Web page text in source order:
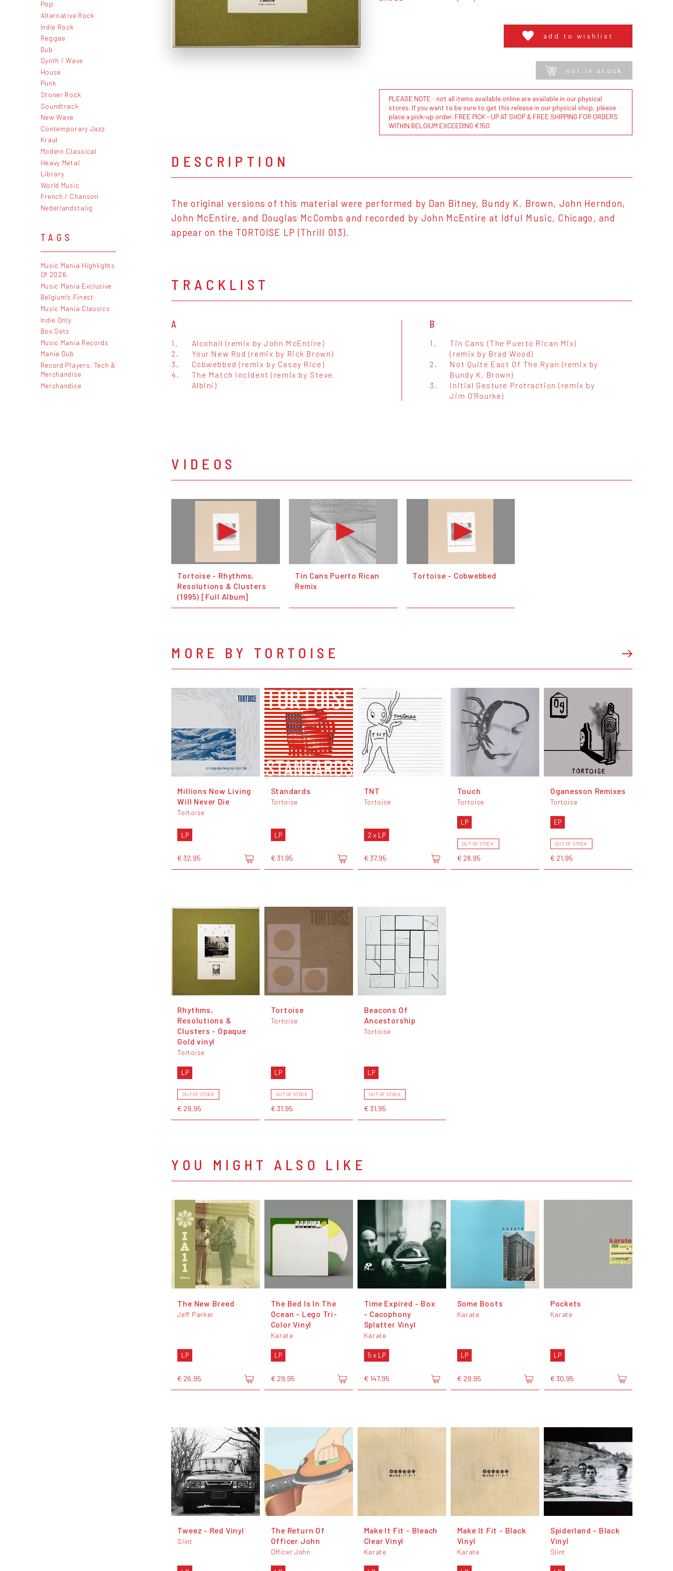
Pop
Alternative Rock
Indie Rock
Reggae
Dub
Synth / Wave
House
Punk
Stoner Rock
Soundtrack
New Wave
Contemporary Jazz
Kraut
Modern Classical
Heavy Metal
Library
World Music
French / Chanson
Nederlandstalig
TAGS
Music Mania Highlights
Of 2026
Music Mania Exclusive
Belgium's Finest
Music Mania Classics
Indie Only
Box Sets
Music Mania Records
Mania Dub
Record Players, Tech &
Merchandise
Merchandise
add to wishlist
not in stock
PLEASE NOTE : not all items available online are available in our physical
stores. If you want to be sure to get this release in our physical shop, please
place a pick-up order. FREE PICK - UP AT SHOP & FREE SHIPPING FOR ORDERS
WITHIN BELGIUM EXCEEDING €150
DESCRIPTION
The original versions of this material were performed by Dan Bitney, Bundy K. Brown, John Herndon,
John McEntire, and Douglas McCombs and recorded by John McEntire at Idful Music, Chicago, and
appear on the TORTOISE LP (Thrill 013).
TRACKLIST
A
1.
Alcohall (remix by John McEntire)
2.
Your New Rod (remix by Rick Brown)
3.
Cobwebbed (remix by Casey Rice)
4.
The Match Incident (remix by Steve
Albini)
B
1.
Tin Cans (The Puerto Rican Mix)
(remix by Brad Wood)
2.
Not Quite East Of The Ryan (remix by
Bundy K. Brown)
3.
Initial Gesture Protraction (remix by
Jim O'Rourke)
VIDEOS
Tortoise - Rhythms,
Resolutions & Clusters
(1995) [Full Album]
Tin Cans Puerto Rican
Remix
Tortoise - Cobwebbed
MORE BY TORTOISE
Millions Now Living
Will Never Die
Tortoise
LP
€ 32,95
Standards
Tortoise
LP
€ 31,95
TNT
Tortoise
2 x LP
€ 37,95
Touch
Tortoise
LP
OUT OF STOCK
€ 28,95
Oganesson Remixes
Tortoise
EP
OUT OF STOCK
€ 21,95
Rhythms,
Resolutions &
Clusters - Opaque
Gold vinyl
Tortoise
LP
OUT OF STOCK
€ 29,95
Tortoise
Tortoise
LP
OUT OF STOCK
€ 31,95
Beacons Of
Ancestorship
Tortoise
LP
OUT OF STOCK
€ 31,95
YOU MIGHT ALSO LIKE
The New Breed
Jeff Parker
LP
€ 26,95
The Bed Is In The
Ocean - Lego Tri-
Color Vinyl
Karate
LP
€ 29,95
Time Expired - Box
- Cacophony
Splatter Vinyl
Karate
5 x LP
€ 147,95
Some Boots
Karate
LP
€ 29,95
Pockets
Karate
LP
€ 30,95
Tweez - Red Vinyl
Slint
The Return Of
Officer John
Officer John
Make It Fit - Bleach
Clear Vinyl
Karate
Make It Fit - Black
Vinyl
Karate
Spiderland - Black
Vinyl
Slint